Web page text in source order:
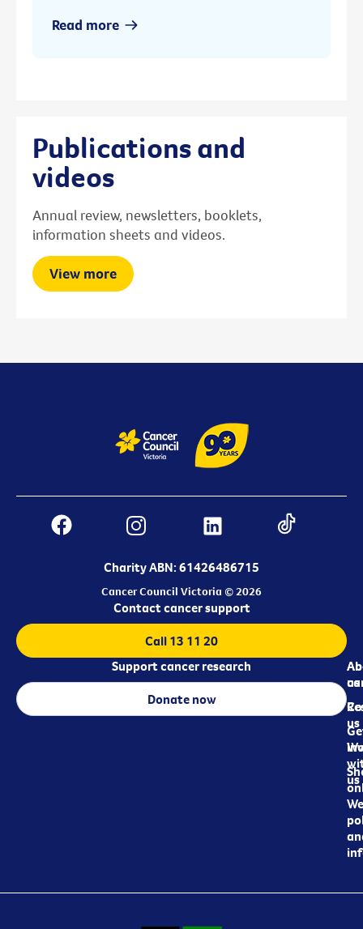
Read more
Publications and
videos
Annual review, newsletters, booklets,
information sheets and videos.
View more
Charity ABN: 61426486715
Cancer Council Victoria © 2026
us
us
us
Contact cancer support
Call 13 11 20
Support cancer research
Donate now